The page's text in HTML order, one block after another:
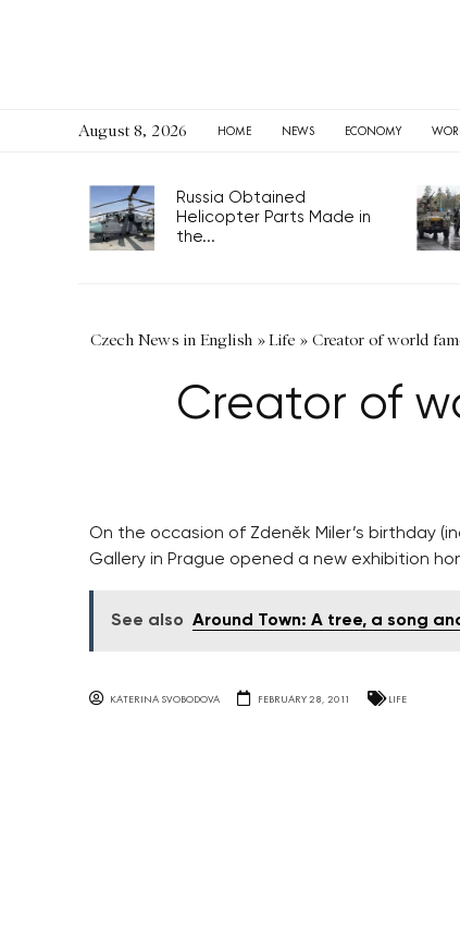
August 8, 2026 HOME NEWS ECONOMY
Russia Obtained
Helicopter Parts Made in
the...
Czech News in English »Life » Creator of world
Creator of
On the occasion of Zdeněk Miler’s birthday
Gallery in Prague opened a new exhibition
See also Around Town: A tree, a song
KATERINA SVOBODOVA FEBRUARY 28, 2011 LIFE